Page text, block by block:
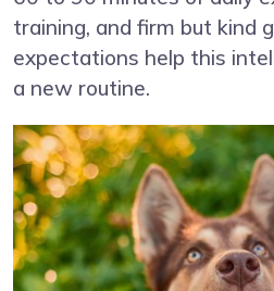
training, and firm but kind
expectations help this
a new routine.